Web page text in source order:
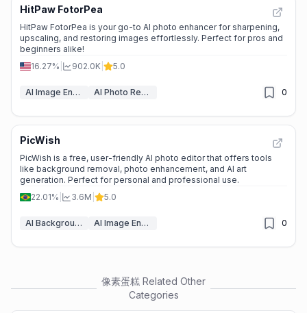
HitPaw FotorPea
HitPaw FotorPea is your go-to AI photo enhancer for sharpening,
upscaling, and restoring images effortlessly. Perfect for pros and
beginners alike!
16.27%
902.0K 5.0
AI Image Enhancer AI Photo Restoration 0
PicWish
PicWish is a free, user-friendly AI photo editor that offers tools
like background removal, photo enhancement, and AI art
generation. Perfect for personal and professional use.
22.01%
3.6M 5.0
AI Background Remover AI Image Enhancer 0
像素蛋糕 Related Other
Categories